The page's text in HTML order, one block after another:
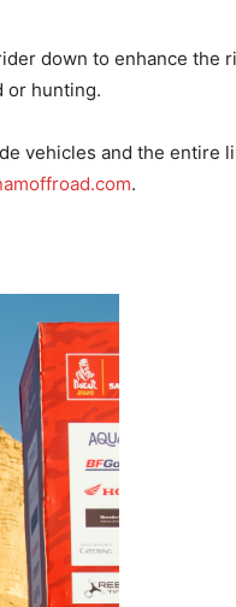
down to enhance the
or hunting.
vehicles and the entire
.